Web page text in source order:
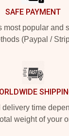
SAFE PAYMENT
most popular and
(Paypal /
time
weight of your